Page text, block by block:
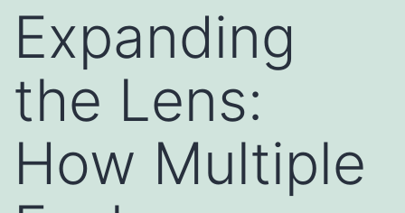
Expanding
the Lens:
How Multiple